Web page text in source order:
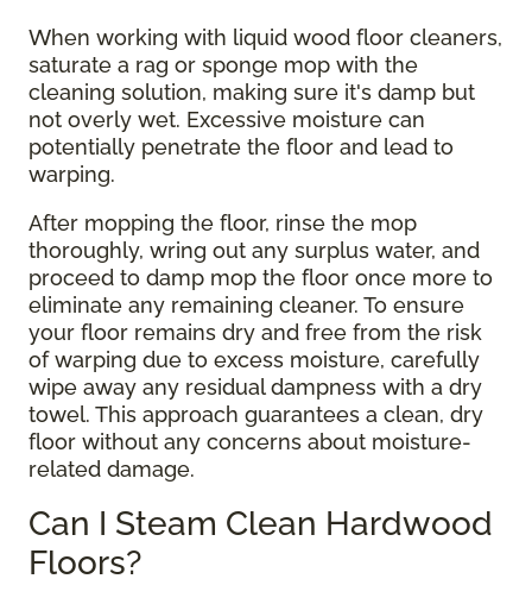
When working with liquid wood floor cleaners,
saturate a rag or sponge mop with the
cleaning solution, making sure it's damp but
not overly wet. Excessive moisture can
potentially penetrate the floor and lead to
warping.
After mopping the floor, rinse the mop
thoroughly, wring out any surplus water, and
proceed to damp mop the floor once more to
eliminate any remaining cleaner. To ensure
your floor remains dry and free from the risk
of warping due to excess moisture, carefully
wipe away any residual dampness with a dry
towel. This approach guarantees a clean, dry
floor without any concerns about moisture-
related damage.
Can I Steam Clean Hardwood
Floors?